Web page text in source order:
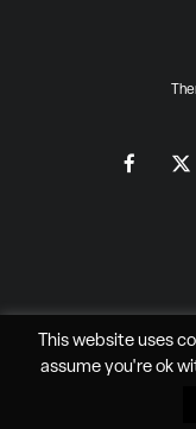
All
This website uses
assume you're ok